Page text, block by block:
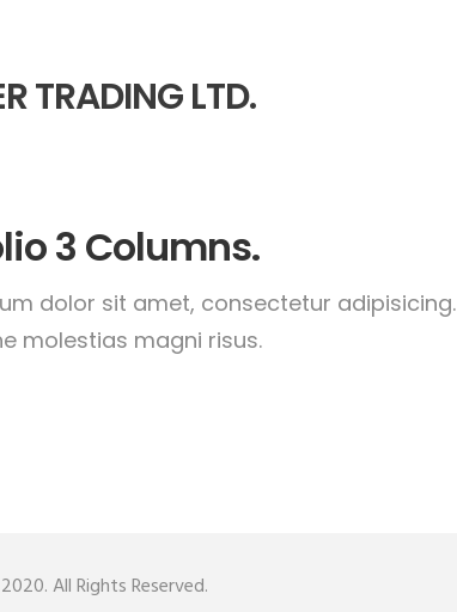
TRADING LTD.
3 Columns.
dolor sit amet, consectetur adipisicing.
molestias magni risus.
All Rights Reserved.